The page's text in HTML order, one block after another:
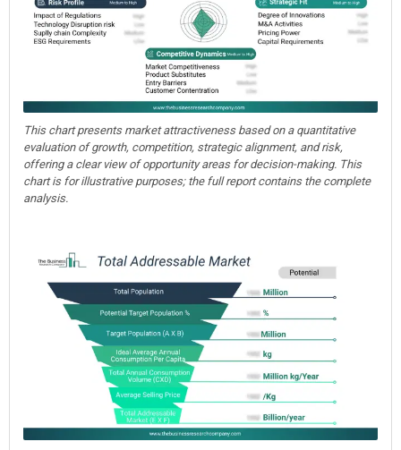
This chart presents market attractiveness based on a quantitative
evaluation of growth, competition, strategic alignment, and risk,
offering a clear view of opportunity areas for decision-making. This
chart is for illustrative purposes; the full report contains the complete
analysis.